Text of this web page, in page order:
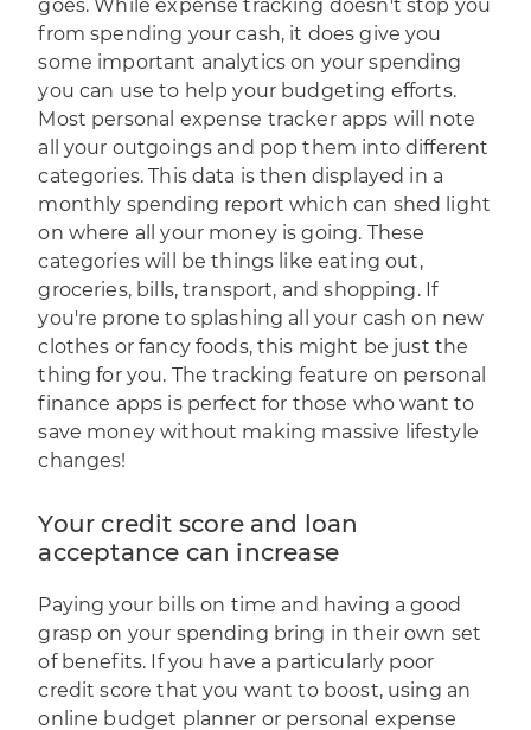
goes. While expense tracking doesn't stop you
from spending your cash, it does give you
some important analytics on your spending
you can use to help your budgeting efforts.
Most personal expense tracker apps will note
all your outgoings and pop them into different
categories. This data is then displayed in a
monthly spending report which can shed light
on where all your money is going. These
categories will be things like eating out,
groceries, bills, transport, and shopping. If
you're prone to splashing all your cash on new
clothes or fancy foods, this might be just the
thing for you. The tracking feature on personal
finance apps is perfect for those who want to
save money without making massive lifestyle
changes!
Your credit score and loan
acceptance can increase
Paying your bills on time and having a good
grasp on your spending bring in their own set
of benefits. If you have a particularly poor
credit score that you want to boost, using an
online budget planner or personal expense